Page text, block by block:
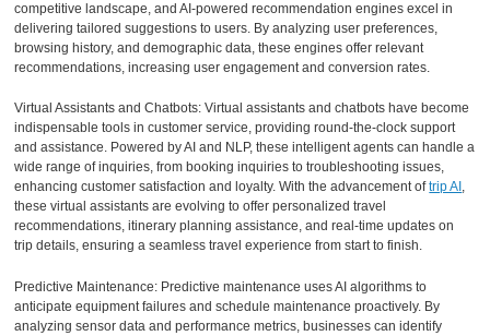
competitive landscape, and AI-powered recommendation engines excel in
delivering tailored suggestions to users. By analyzing user preferences,
browsing history, and demographic data, these engines offer relevant
recommendations, increasing user engagement and conversion rates.
Virtual Assistants and Chatbots: Virtual assistants and chatbots have become
indispensable tools in customer service, providing round-the-clock support
and assistance. Powered by AI and NLP, these intelligent agents can handle a
wide range of inquiries, from booking inquiries to troubleshooting issues,
enhancing customer satisfaction and loyalty. With the advancement oftrip AI ,
these virtual assistants are evolving to offer personalized travel
recommendations, itinerary planning assistance, and real-time updates on
trip details, ensuring a seamless travel experience from start to finish.
Predictive Maintenance: Predictive maintenance uses AI algorithms to
anticipate equipment failures and schedule maintenance proactively. By
analyzing sensor data and performance metrics, businesses can identify